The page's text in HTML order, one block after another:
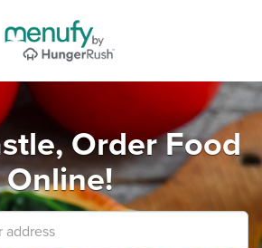
Order Food
Online!